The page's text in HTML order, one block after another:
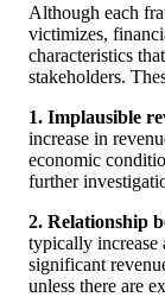
Although each
victimizes,
characteristics
stakeholders.
1. Implausible
increase in
economic
further
2. Relationship
typically increase
significant
unless there are